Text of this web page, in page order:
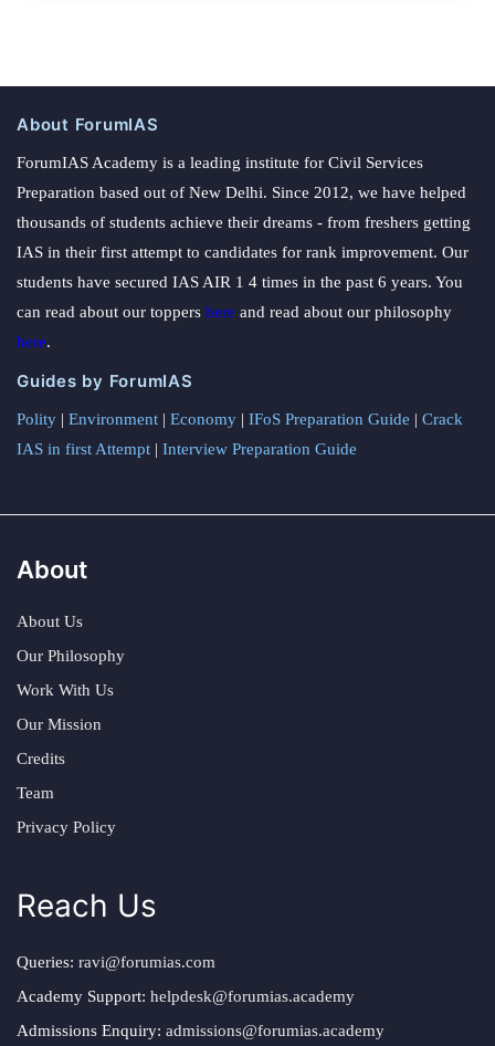
About ForumIAS
ForumIAS Academy is a leading institute for Civil Services
Preparation based out of New Delhi. Since 2012, we have helped
thousands of students achieve their dreams - from freshers getting
IAS in their first attempt to candidates for rank improvement. Our
students have secured IAS AIR 1 4 times in the past 6 years. You
can read about our toppers here and read about our philosophy
here.
Guides by ForumIAS
Polity | Environment | Economy | IFoS Preparation Guide | Crack
IAS in first Attempt | Interview Preparation Guide
About
About Us
Our Philosophy
Work With Us
Our Mission
Credits
Team
Privacy Policy
Reach Us
Queries: ravi@forumias.com
Academy Support: helpdesk@forumias.academy
Admissions Enquiry: admissions@forumias.academy